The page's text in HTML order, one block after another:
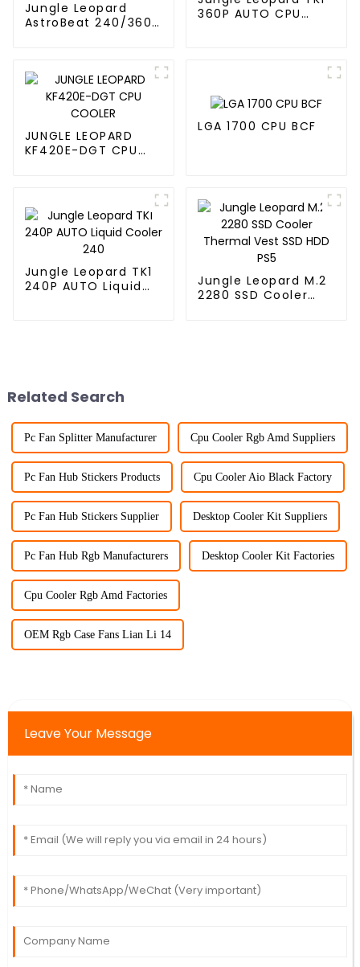
Jungle Leopard
AstroBeat 240/360
360P AUTO CPU
JUNGLE LEOPARD
KF420E-DGT CPU
LGA 1700 CPU BCF
Jungle Leopard TK1
240P AUTO Liquid
Jungle Leopard M.2
2280 SSD Cooler
Related Search
Pc Fan Splitter Manufacturer Cpu Cooler Rgb Amd Suppliers
Pc Fan Hub Stickers Products Cpu Cooler Aio Black Factory
Pc Fan Hub Stickers Supplier Desktop Cooler Kit Suppliers
Pc Fan Hub Rgb Manufacturers Desktop Cooler Kit Factories
Cpu Cooler Rgb Amd Factories
OEM Rgb Case Fans Lian Li 14
Leave Your Message